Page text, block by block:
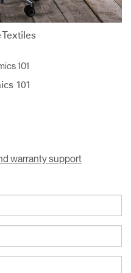
Textiles
101
warranty support